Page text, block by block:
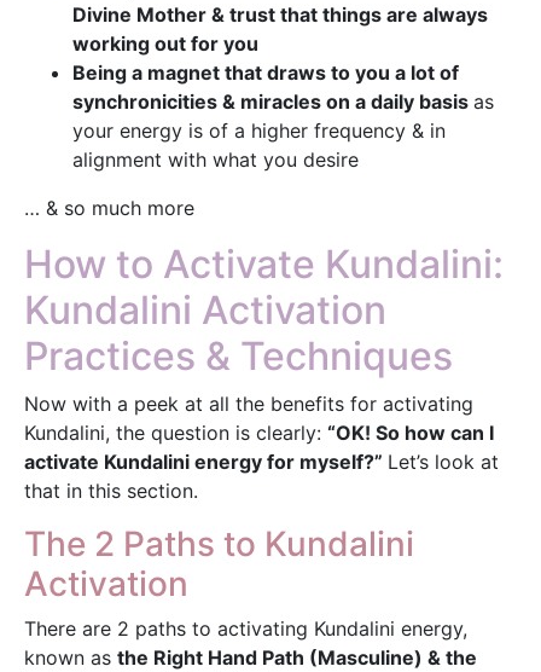
Divine Mother & trust that things are always
working out for you
Being a magnet that draws to you a lot of
synchronicities & miracles on a daily basis as
your energy is of a higher frequency & in
alignment with what you desire
… & so much more
How to Activate Kundalini:
Kundalini Activation
Practices & Techniques
Now with a peek at all the benefits for activating
Kundalini, the question is clearly: “OK! So how can I
activate Kundalini energy for myself?” Let’s look at
that in this section.
The 2 Paths to Kundalini
Activation
There are 2 paths to activating Kundalini energy,
known as the Right Hand Path (Masculine) & the